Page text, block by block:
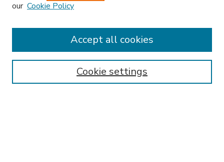
Enter search terms:
our Cookie Policy
Cookie settings
Accept all cookies